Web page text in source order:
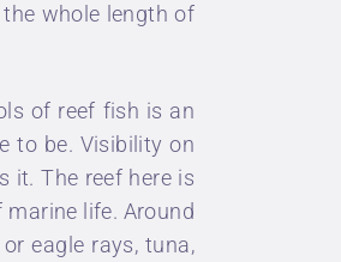
whole length of
of reef fish is an
to be. Visibility on
it. The reef here is
life. Around
or eagle rays, tuna,